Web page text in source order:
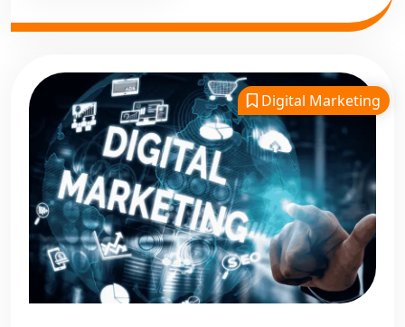
Digital Marketing